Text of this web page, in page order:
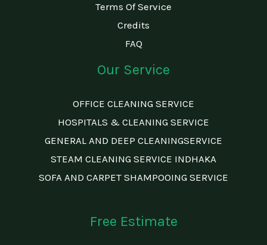
Terms Of Service
Credits
FAQ
Our Service
OFFICE CLEANING SERVICE
HOSPITALS & CLEANING SERVICE
GENERAL AND DEEP CLEANINGSERVICE
STEAM CLEANING SERVICE INDHAKA
SOFA AND CARPET SHAMPOOING SERVICE
Free Estimate